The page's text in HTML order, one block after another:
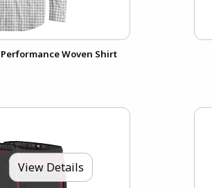
Woven Shirt
View Details